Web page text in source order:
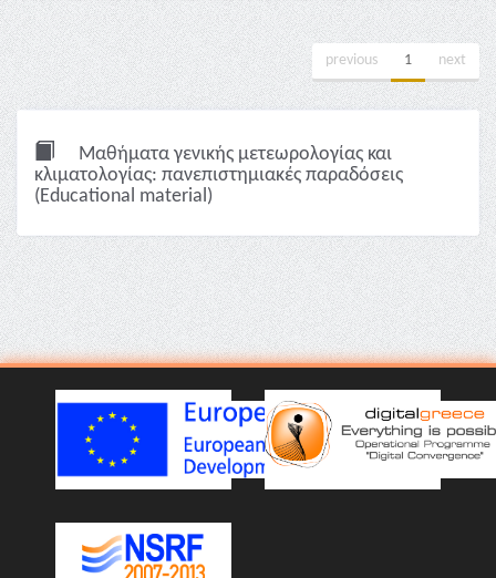
previous 1 next
Μαθήματα γενικής μετεωρολογίας και
κλιματολογίας: πανεπιστημιακές παραδόσεις
(Educational material)